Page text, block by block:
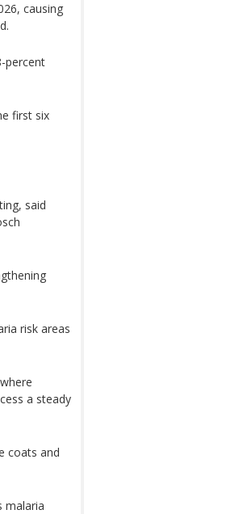
causing
percent
first six
said
risk areas
a steady
coats and
malaria